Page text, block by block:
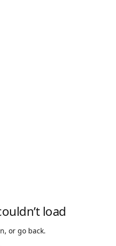
load
or go back.